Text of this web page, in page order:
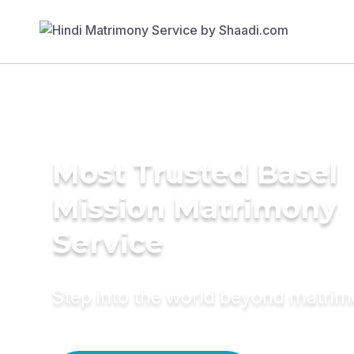
Most Trusted Basel
Mission Matrimony
Service
Step into the world beyond